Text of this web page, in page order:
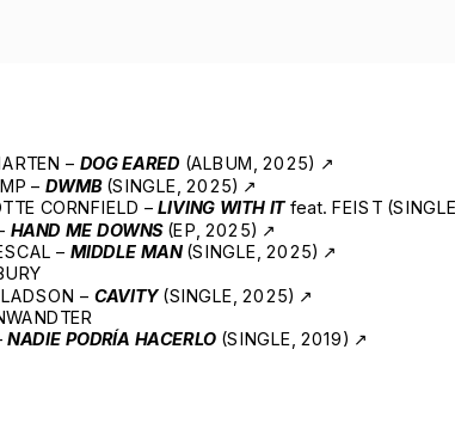
– DOG EARED (ALBUM, 2025) ↗
– DWMB (SINGLE, 2025) ↗
CORNFIELD – LIVING WITH IT feat. FEIST
HAND ME DOWNS (EP, 2025) ↗
– MIDDLE MAN (SINGLE, 2025) ↗
– CAVITY (SINGLE, 2025) ↗
NADIE PODRÍA HACERLO (SINGLE, 2019) ↗